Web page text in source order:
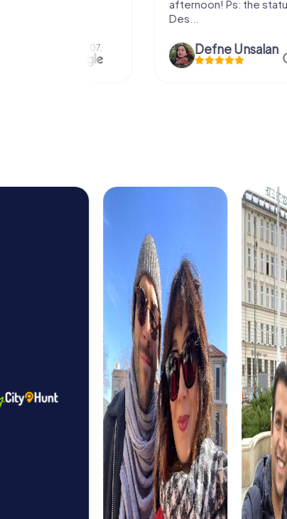
afternoon! Ps: the statues in Mont
Defne Ünsalan 29.05.